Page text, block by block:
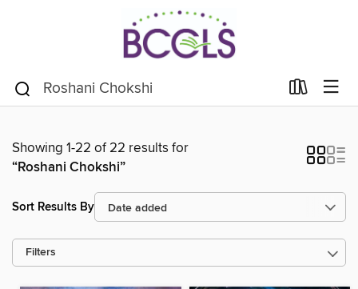
Showing 1-22 of 22 results for
“Roshani Chokshi”
Sort Results By
Filters